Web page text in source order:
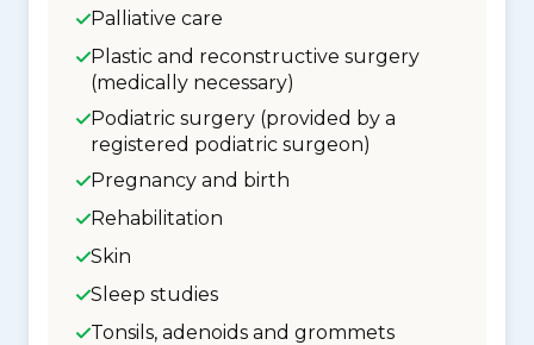
Palliative care
Plastic and reconstructive surgery
(medically necessary)
Podiatric surgery (provided by a
registered podiatric surgeon)
Pregnancy and birth
Rehabilitation
Skin
Sleep studies
Tonsils, adenoids and grommets